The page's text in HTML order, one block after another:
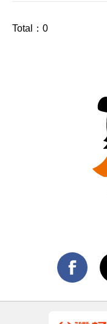
Total： 0